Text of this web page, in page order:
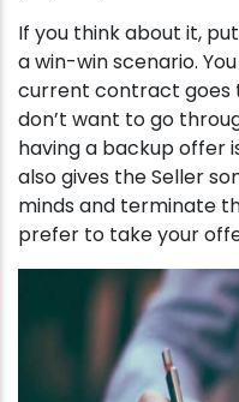
If you think about it,
a win-win scenario.
current contract goes
don’t want to go
having a backup offer
also gives the Seller
minds and terminate
prefer to take your